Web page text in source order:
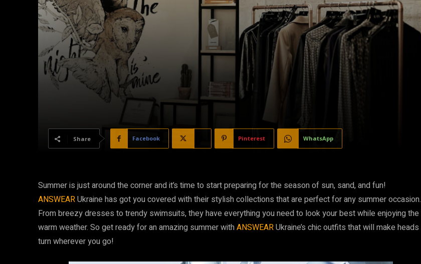
Share Facebook Pinterest WhatsApp
Summer is just around the corner and it’s time to start preparing for the season of sun, sand, and fun!
ANSWEARUkraine has got you covered with their stylish collections that are perfect for any summer occasion.
From breezy dresses to trendy swimsuits, they have everything you need to look your best while enjoying the
warm weather. So get ready for an amazing summer withANSWEARUkraine’s chic outfits that will make heads
turn wherever you go!